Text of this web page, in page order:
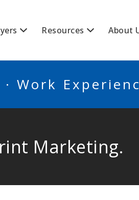
Resources About
Work
Marketing.